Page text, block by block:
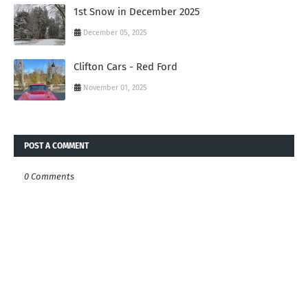
1st Snow in December 2025
December 05, 2025
Clifton Cars - Red Ford
November 01, 2025
POST A COMMENT
0 Comments